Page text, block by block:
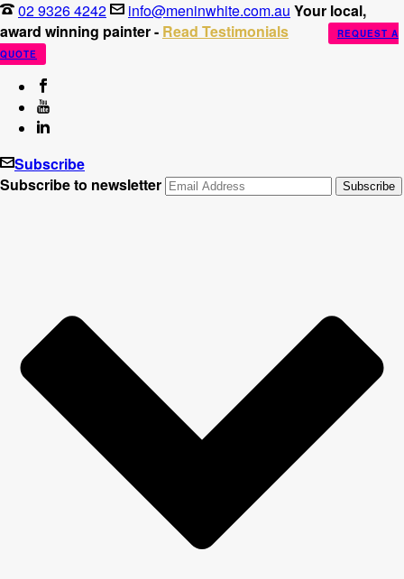
02 9326 4242 info@meninwhite.com.au Your local,
award winning painter - Read Testimonials
REQUEST A
QUOTE
Subscribe
Subscribe to newsletter